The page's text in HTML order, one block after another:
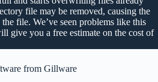
file may be removed, causing the
file. We’ve seen problems like this
give you a free estimate on the cost of
from Gillware